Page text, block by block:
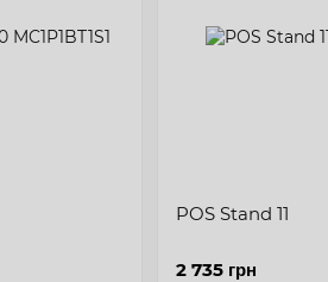
POS Stand 11
2 735 грн